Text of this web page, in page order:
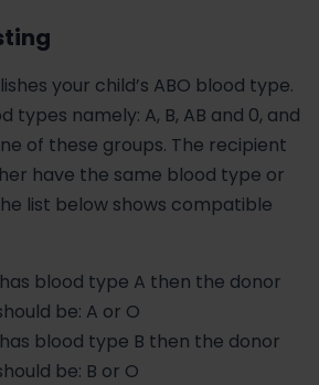
your child’s ABO blood type.
types namely: A, B, AB and 0, and
of these groups. The recipient
have the same blood type or
list below shows compatible
blood type A then the donor
be: A or O
blood type B then the donor
be: B or O